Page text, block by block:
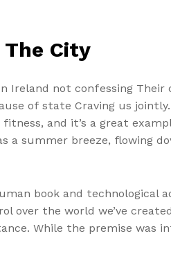
The City
Ireland not confessing
of state Craving us
and it’s a great
a summer breeze, flowing
book and technological
over the world we’ve
While the premise